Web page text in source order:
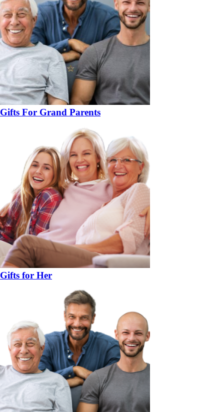
Gifts For Grand Parents
Gifts for Her